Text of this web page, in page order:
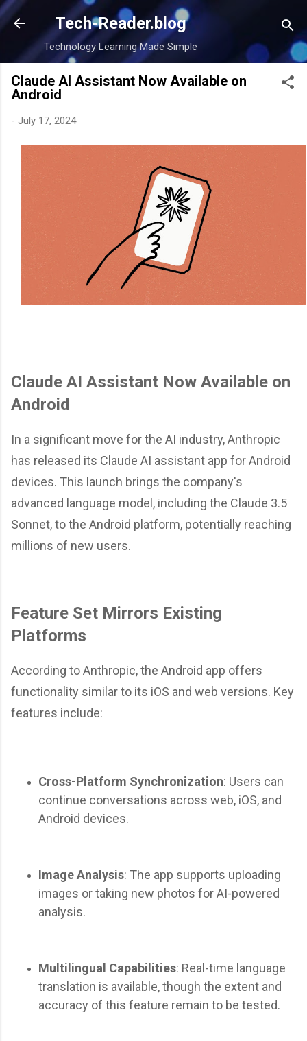
Skip to main content
Tech-Reader.blog
Technology Learning Made Simple
Claude AI Assistant Now Available on
Android
- July 17, 2024
Claude AI Assistant Now Available on
Android
In a significant move for the AI industry, Anthropic
has released its Claude AI assistant app for Android
devices. This launch brings the company's
advanced language model, including the Claude 3.5
Sonnet, to the Android platform, potentially reaching
millions of new users.
Feature Set Mirrors Existing
Platforms
According to Anthropic, the Android app offers
functionality similar to its iOS and web versions. Key
features include:
Cross-Platform Synchronization: Users can
continue conversations across web, iOS, and
Android devices.
Image Analysis: The app supports uploading
images or taking new photos for AI-powered
analysis.
Multilingual Capabilities: Real-time language
translation is available, though the extent and
accuracy of this feature remain to be tested.